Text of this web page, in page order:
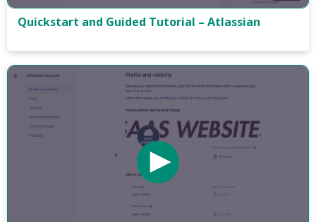
Quickstart and Guided Tutorial – Atlassian